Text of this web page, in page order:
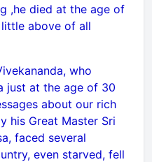
,he died at the age of
above of all
who
just at the age of 30
about our rich
his Great Master Sri
faced several
even starved, fell